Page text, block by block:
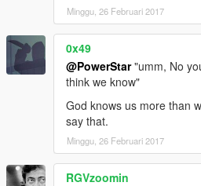
Minggu, 26 Februari 2017
0x49
@PowerStar"umm, No
think we know"
God knows us more than
say that.
Minggu, 26 Februari 2017
RGVzoomin